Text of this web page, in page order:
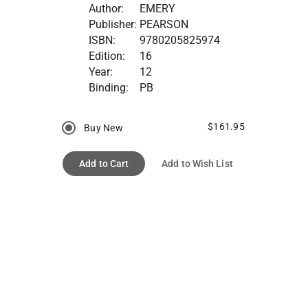
Author:
EMERY
Publisher: PEARSON
ISBN:
9780205825974
Edition:
16
Year:
12
Binding:
PB
Buy New $161.95
Add to Cart Add to Wish List